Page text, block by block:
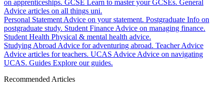
on apprenticeships. GCSE Learn to master your GCSEs. General
Advice articles on all things uni.
Personal Statement Advice on your statement. Postgraduate Info on
postgraduate study. Student Finance Advice on managing finance.
Student Health Physical & mental health advice.
Studying Abroad Advice for adventuring abroad. Teacher Advice
Advice articles for teachers. UCAS Advice Advice on navigating
UCAS. Guides Explore our guides.
Recommended Articles